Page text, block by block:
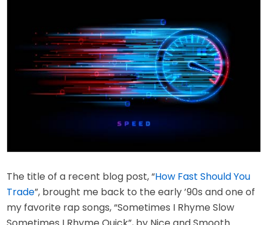
The title of a recent blog post, “How Fast Should You
Trade”, brought me back to the early ’90s and one of
my favorite rap songs, “Sometimes I Rhyme Slow